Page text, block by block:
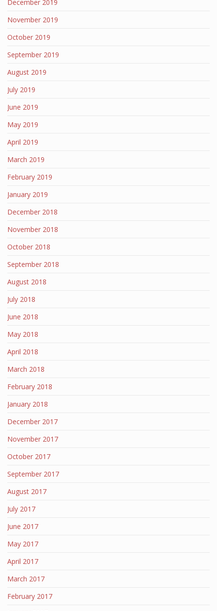
December 2019
November 2019
October 2019
September 2019
August 2019
July 2019
June 2019
May 2019
April 2019
March 2019
February 2019
January 2019
December 2018
November 2018
October 2018
September 2018
August 2018
July 2018
June 2018
May 2018
April 2018
March 2018
February 2018
January 2018
December 2017
November 2017
October 2017
September 2017
August 2017
July 2017
June 2017
May 2017
April 2017
March 2017
February 2017